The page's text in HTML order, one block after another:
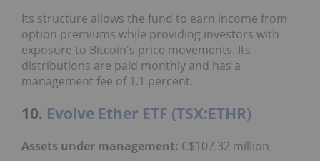
Its structure allows the fund to earn income from
option premiums while providing investors with
exposure to Bitcoin's price movements. Its
distributions are paid monthly and has a
management fee of 1.1 percent.
10. Evolve Ether ETF (TSX:ETHR)
Assets under management: C$107.32 million